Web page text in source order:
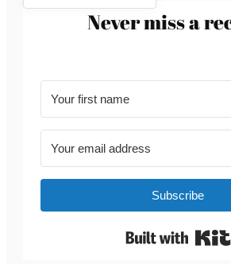
Never miss a
Subscribe